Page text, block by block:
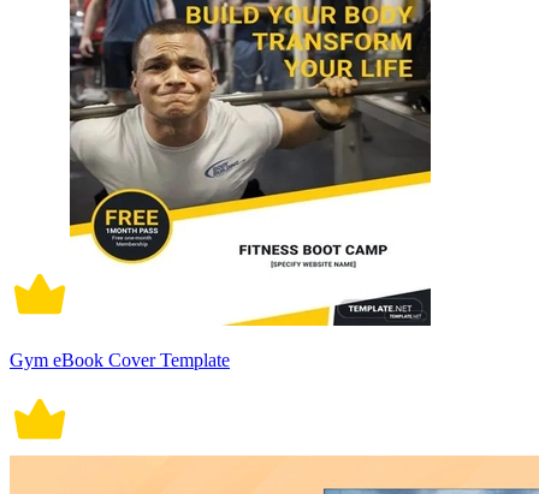
Gym eBook Cover Template